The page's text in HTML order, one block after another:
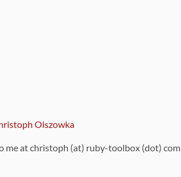
Olszowka
me at christoph (at) ruby-toolbox (dot) com